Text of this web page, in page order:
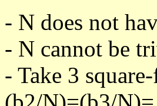
- N does not
- N cannot be
- Take 3